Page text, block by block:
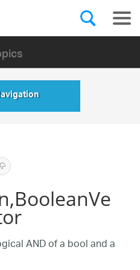
AND of a bool and a